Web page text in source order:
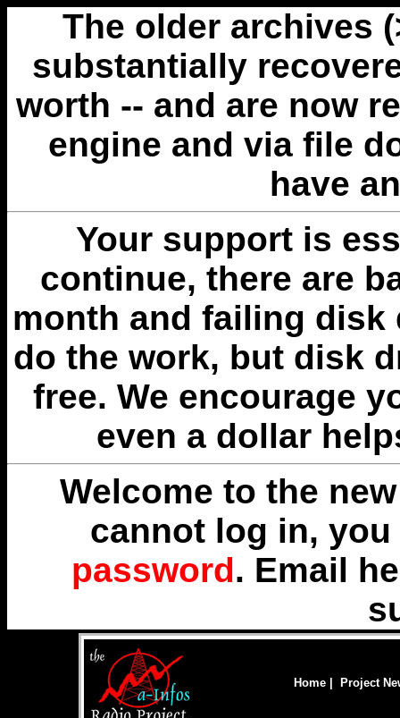
The older archives
substantially
worth -- and are now
engine and via file
have
Your support is
continue, there are
month and failing disk
do the work, but disk
free. We encourage
even a dollar
Welcome to the
cannot log in,
password. Email
Home Project